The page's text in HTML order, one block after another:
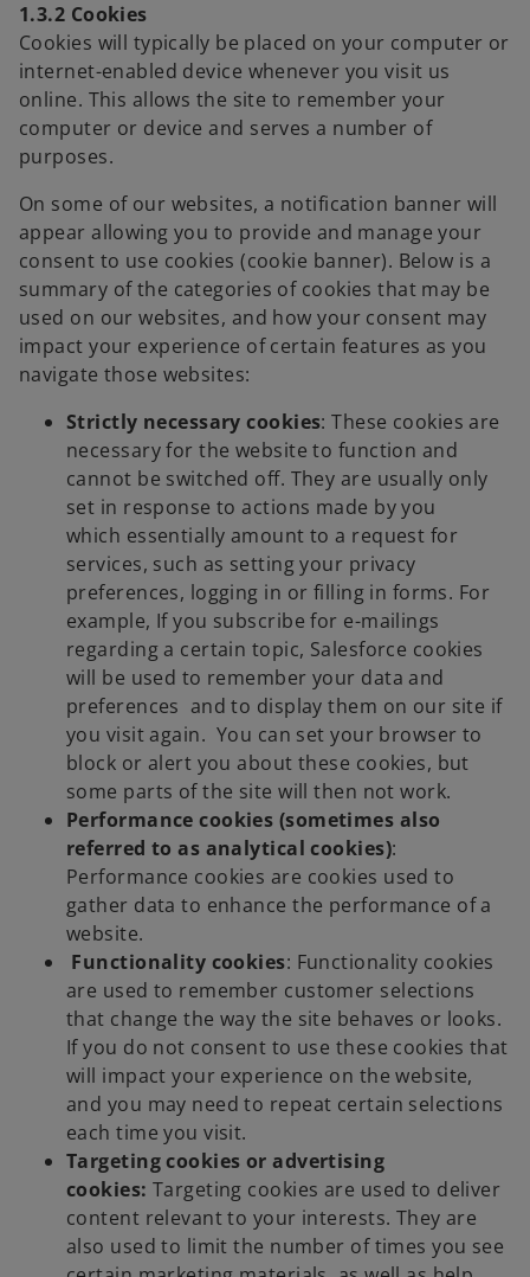
1.3.2 Cookies
Cookies will typically be placed on your computer or
internet-enabled device whenever you visit us
online. This allows the site to remember your
computer or device and serves a number of
purposes.
On some of our websites, a notification banner will
appear allowing you to provide and manage your
consent to use cookies (cookie banner). Below is a
summary of the categories of cookies that may be
used on our websites, and how your consent may
impact your experience of certain features as you
navigate those websites:
Strictly necessary cookies: These cookies are
necessary for the website to function and
cannot be switched off. They are usually only
set in response to actions made by you
which essentially amount to a request for
services, such as setting your privacy
preferences, logging in or filling in forms. For
example, If you subscribe for e-mailings
regarding a certain topic, Salesforce cookies
will be used to remember your data and
preferences and to display them on our site if
you visit again. You can set your browser to
block or alert you about these cookies, but
some parts of the site will then not work.
Performance cookies (sometimes also
referred to as analytical cookies):
Performance cookies are cookies used to
gather data to enhance the performance of a
website.
Functionality cookies: Functionality cookies
are used to remember customer selections
that change the way the site behaves or looks.
If you do not consent to use these cookies that
will impact your experience on the website,
and you may need to repeat certain selections
each time you visit.
Targeting cookies or advertising
cookies: Targeting cookies are used to deliver
content relevant to your interests. They are
also used to limit the number of times you see